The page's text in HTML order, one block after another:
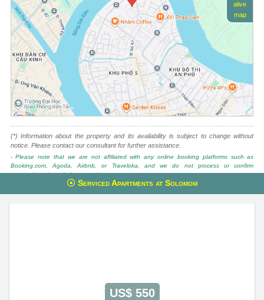
alive
map
(*) Information about the property and its availability is subject to change without
notice. Please contact our consultant for further assistance.
- Please note that we are not affiliated with any online booking platforms such as
Booking.com, Agoda, Airbnb, or Traveloka, and we do not process or confirm
reservations through these services.
This property is advised by:
Serviced Apartments at Solomom
US$ 550